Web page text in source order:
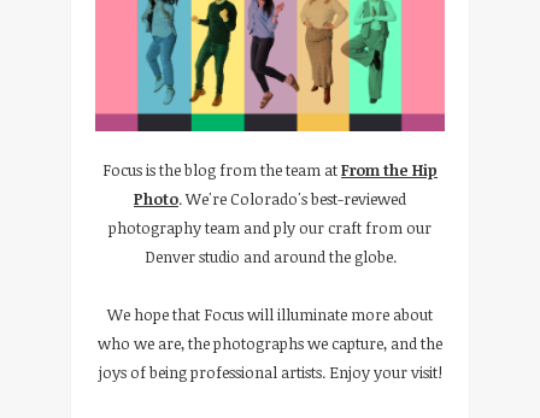
Focus is the blog from the team atFrom the Hip
Photo. We're Colorado's best-reviewed
photography team and ply our craft from our
Denver studio and around the globe.
We hope that Focus will illuminate more about
who we are, the photographs we capture, and the
joys of being professional artists. Enjoy your visit!